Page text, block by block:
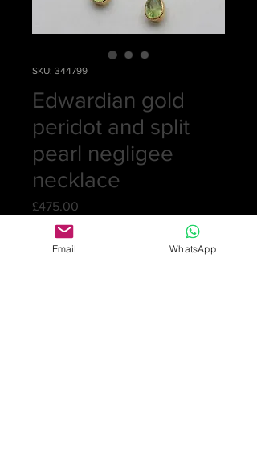
SKU: 344799
Edwardian gold
peridot and split
pearl negligee
necklace
£475.00
Quantity
Email WhatsApp